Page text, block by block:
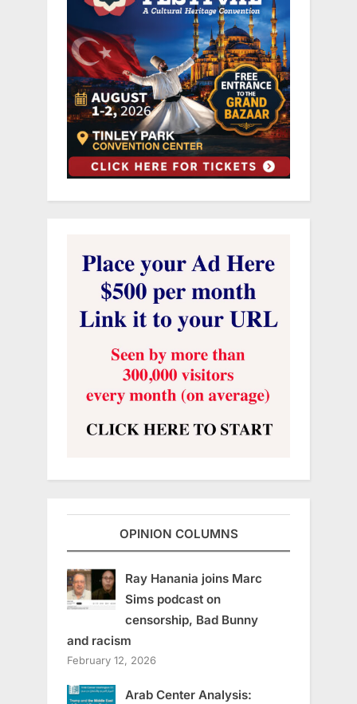
OPINION COLUMNS
Ray Hanania joins Marc
Sims podcast on
censorship, Bad Bunny
and racism
February 12, 2026
Arab Center Analysis: